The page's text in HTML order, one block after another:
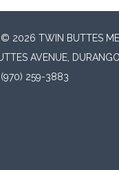
2026 TWIN BUTTES
AVENUE,
(970) 259-3883